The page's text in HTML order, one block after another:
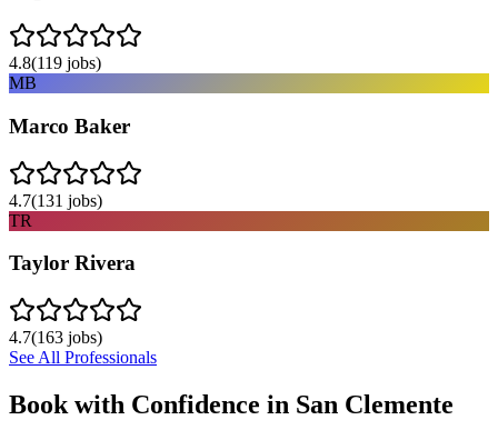
4.8(119 jobs)
MB
Marco Baker
4.7(131 jobs)
TR
Taylor Rivera
4.7(163 jobs)
See All Professionals
Book with Confidence in San Clemente